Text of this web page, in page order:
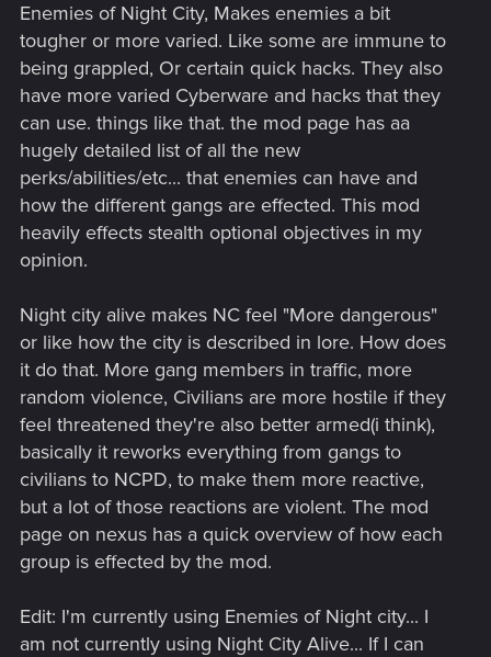
Enemies of Night City, Makes enemies a bit
tougher or more varied. Like some are immune to
being grappled, Or certain quick hacks. They also
have more varied Cyberware and hacks that they
can use. things like that. the mod page has aa
hugely detailed list of all the new
perks/abilities/etc... that enemies can have and
how the different gangs are effected. This mod
heavily effects stealth optional objectives in my
opinion.
Night city alive makes NC feel "More dangerous"
or like how the city is described in lore. How does
it do that. More gang members in traffic, more
random violence, Civilians are more hostile if they
feel threatened they're also better armed(i think),
basically it reworks everything from gangs to
civilians to NCPD, to make them more reactive,
but a lot of those reactions are violent. The mod
page on nexus has a quick overview of how each
group is effected by the mod.
Edit: I'm currently using Enemies of Night city... I
am not currently using Night City Alive... If I can